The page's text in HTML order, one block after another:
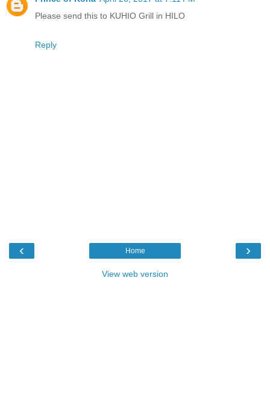
Please send this to KUHIO Grill in HILO
Reply
‹ ›
Home
View web version